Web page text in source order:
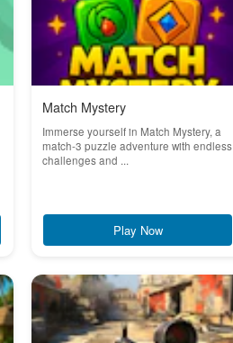
Match Mystery
Immerse yourself in Match Mystery, a
match-3 puzzle adventure with endless
challenges and ...
Play Now